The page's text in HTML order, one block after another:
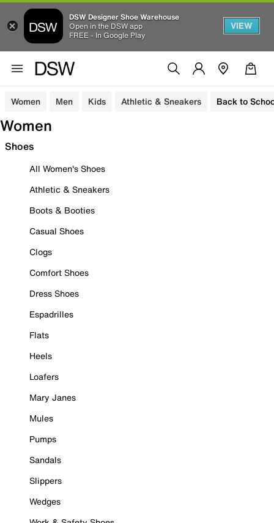
DSW Designer Shoe Warehouse
Open in the DSW app
FREE - In Google Play
VIEW
Women Men Kids Athletic & Sneakers Back to
Women
Shoes
All Women's Shoes
Athletic & Sneakers
Boots & Booties
Casual Shoes
Clogs
Comfort Shoes
Dress Shoes
Espadrilles
Flats
Heels
Loafers
Mary Janes
Mules
Pumps
Sandals
Slippers
Wedges